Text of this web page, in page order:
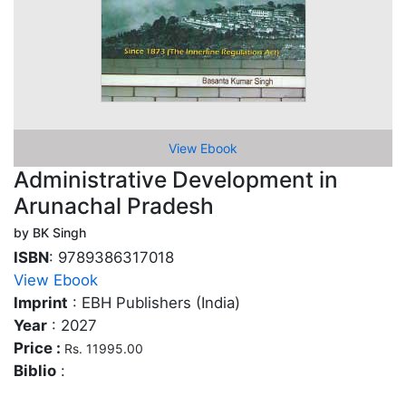
View Ebook
Administrative Development in
Arunachal Pradesh
by BK Singh
ISBN: 9789386317018
View Ebook
Imprint : EBH Publishers (India)
Year : 2027
Price : Rs. 11995.00
Biblio :